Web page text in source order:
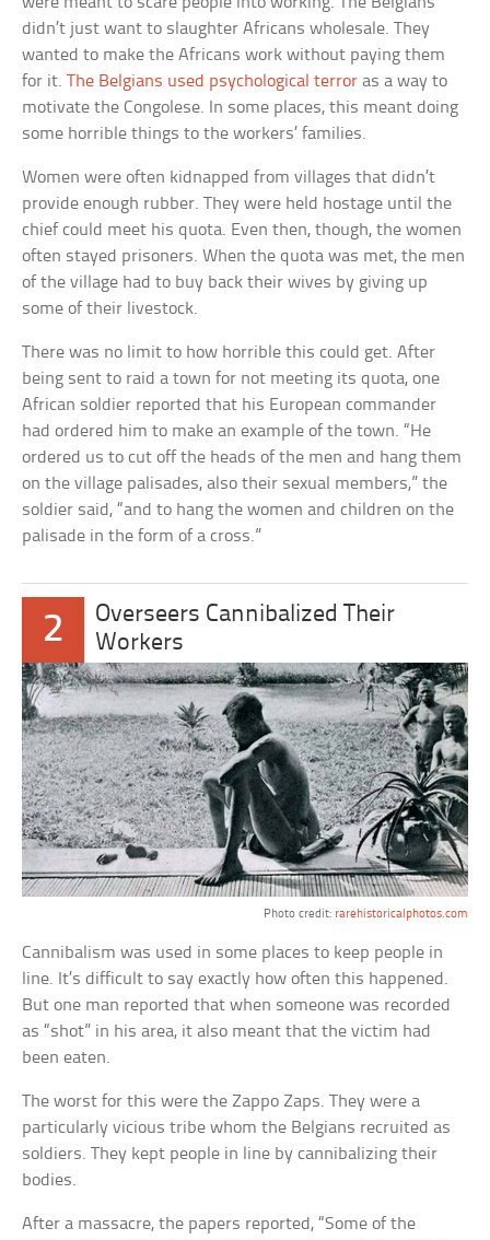
didn’t just want to slaughter Africans wholesale. They
wanted to make the Africans work without paying them
for it.The Belgians used psychological terror as a way to
motivate the Congolese. In some places, this meant doing
some horrible things to the workers’ families.
Women were often kidnapped from villages that didn’t
provide enough rubber. They were held hostage until the
chief could meet his quota. Even then, though, the women
often stayed prisoners. When the quota was met, the men
of the village had to buy back their wives by giving up
some of their livestock.
There was no limit to how horrible this could get. After
being sent to raid a town for not meeting its quota, one
African soldier reported that his European commander
had ordered him to make an example of the town. “He
ordered us to cut off the heads of the men and hang them
on the village palisades, also their sexual members,” the
soldier said, “and to hang the women and children on the
palisade in the form of a cross.”
2
Overseers Cannibalized Their
Workers
Photo credit: rarehistoricalphotos.com
Cannibalism was used in some places to keep people in
line. It’s difficult to say exactly how often this happened.
But one man reported that when someone was recorded
as “shot” in his area, it also meant that the victim had
been eaten.
The worst for this were the Zappo Zaps. They were a
particularly vicious tribe whom the Belgians recruited as
soldiers. They kept people in line by cannibalizing their
bodies.
After a massacre, the papers reported, “Some of the